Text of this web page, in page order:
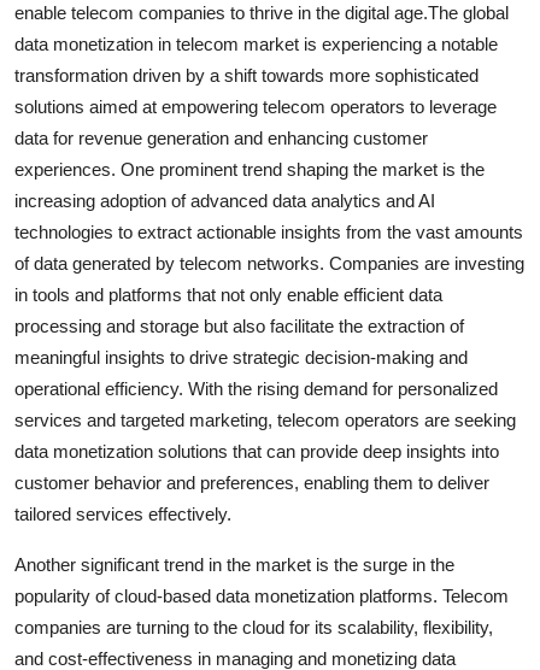
enable telecom companies to thrive in the digital age.The global
data monetization in telecom market is experiencing a notable
transformation driven by a shift towards more sophisticated
solutions aimed at empowering telecom operators to leverage
data for revenue generation and enhancing customer
experiences. One prominent trend shaping the market is the
increasing adoption of advanced data analytics and AI
technologies to extract actionable insights from the vast amounts
of data generated by telecom networks. Companies are investing
in tools and platforms that not only enable efficient data
processing and storage but also facilitate the extraction of
meaningful insights to drive strategic decision-making and
operational efficiency. With the rising demand for personalized
services and targeted marketing, telecom operators are seeking
data monetization solutions that can provide deep insights into
customer behavior and preferences, enabling them to deliver
tailored services effectively.
Another significant trend in the market is the surge in the
popularity of cloud-based data monetization platforms. Telecom
companies are turning to the cloud for its scalability, flexibility,
and cost-effectiveness in managing and monetizing data